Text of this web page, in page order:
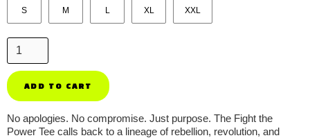
S M L XL XXL
No apologies. No compromise. Just purpose. The Fight the
Power Tee calls back to a lineage of rebellion, revolution, and